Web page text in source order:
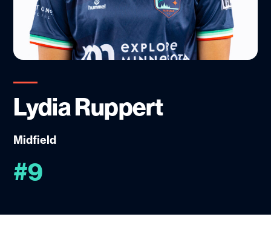
Lydia Ruppert
Midfield
#9